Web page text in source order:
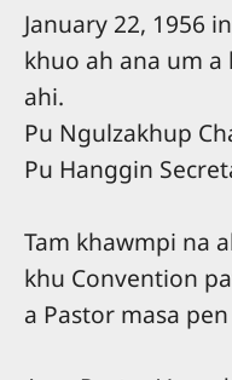
January 22, 1956
khuo ah ana um
ahi.
Pu Ngulzakhup
Pu Hanggin
Tam khawmpi na
khu Convention
a Pastor masa